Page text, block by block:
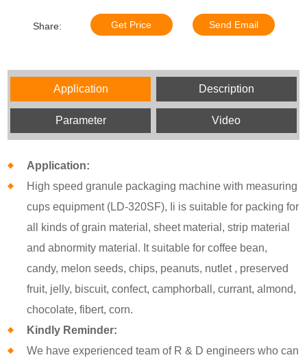
Share: Get Price Send Email
Application Description
Parameter Video
Application:
High speed granule packaging machine with measuring
cups equipment (LD-320SF), Ii is suitable for packing for
all kinds of grain material, sheet material, strip material
and abnormity material. It suitable for coffee bean,
candy, melon seeds, chips, peanuts, nutlet , preserved
fruit, jelly, biscuit, confect, camphorball, currant, almond,
chocolate, fibert, corn.
Kindly Reminder:
We have experienced team of R & D engineers who can